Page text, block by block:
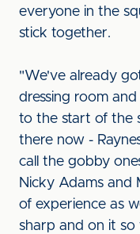
everyone in the
stick together.
"We've already
dressing room
to the start of the
there now -
call the gobby
Nicky Adams and
of experience as
sharp and on it